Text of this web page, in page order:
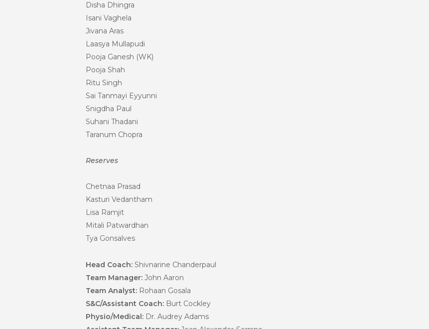
Disha Dhingra
Isani Vaghela
Jivana Aras
Laasya Mullapudi
Pooja Ganesh (WK)
Pooja Shah
Ritu Singh
Sai Tanmayi Eyyunni
Snigdha Paul
Suhani Thadani
Taranum Chopra
Reserves
Chetnaa Prasad
Kasturi Vedantham
Lisa Ramjit
Mitali Patwardhan
Tya Gonsalves
Head Coach: Shivnarine Chanderpaul
Team Manager: John Aaron
Team Analyst: Rohaan Gosala
S&C/Assistant Coach: Burt Cockley
Physio/Medical: Dr. Audrey Adams